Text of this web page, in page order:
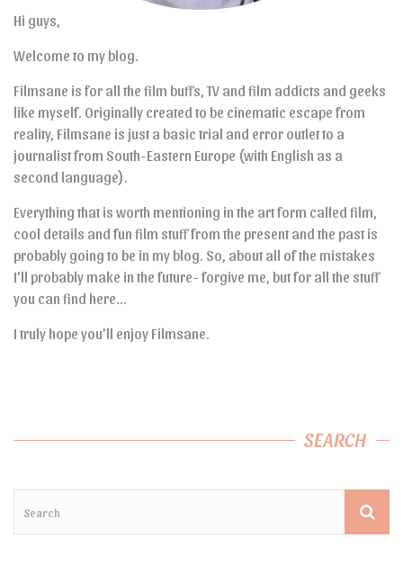
Hi guys,
Welcome to my blog.
Filmsane is for all the film buffs, TV and film addicts and geeks
like myself. Originally created to be cinematic escape from
reality, Filmsane is just a basic trial and error outlet to a
journalist from South-Eastern Europe (with English as a
second language).
Everything that is worth mentioning in the art form called film,
cool details and fun film stuff from the present and the past is
probably going to be in my blog. So, about all of the mistakes
I’ll probably make in the future- forgive me, but for all the stuff
you can find here…
I truly hope you’ll enjoy Filmsane.
SEARCH